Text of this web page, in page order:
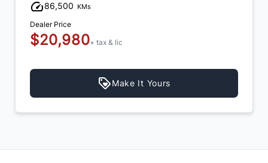
86,500 KMs
Dealer Price
$20,980+ tax & lic
Make It Yours